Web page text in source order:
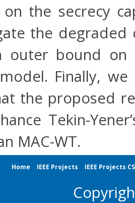
the secrecy
the degraded
outer bound on
Finally, we
the proposed
Tekin-
MAC-WT.
Home IEEE Projects IEEE Projects